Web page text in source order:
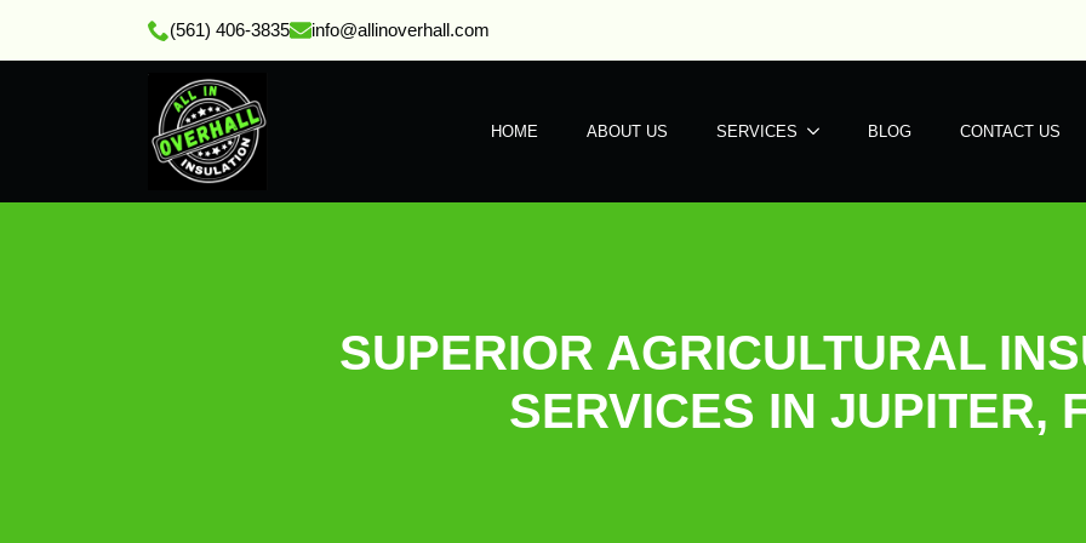
(561) 406-3835 info@allinoverhall.com
HOME ABOUT US SERVICES BLOG CONTACT US
SUPERIOR AGRICULTURAL
SERVICES IN JUPITER,